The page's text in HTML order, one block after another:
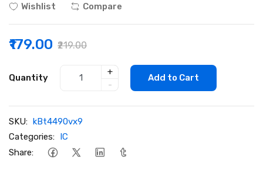
Wishlist Compare
₹179.00 ₹219.00
Quantity
+
-
Add to Cart
SKU: kBt4490vx9
Categories: IC
Share: